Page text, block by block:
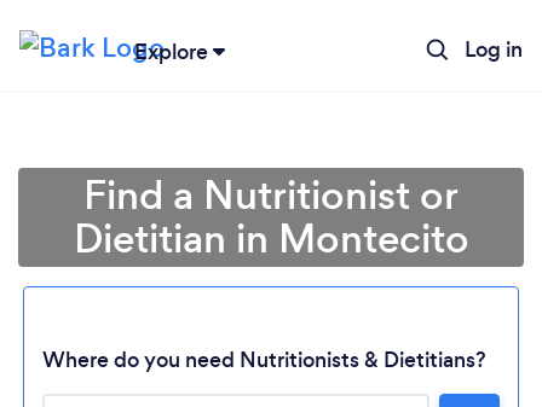
Explore Log in
Find a Nutritionist or
Dietitian in Montecito
Where do you need Nutritionists & Dietitians?